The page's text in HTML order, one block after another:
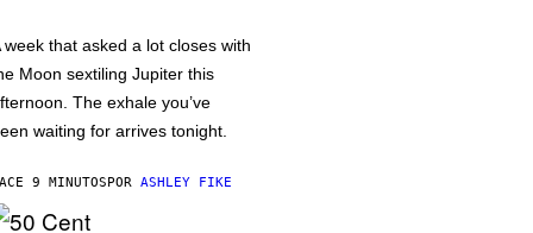
week that asked a lot closes with
Moon sextiling Jupiter this
The exhale you’ve
waiting for arrives tonight.
9 MINUTOSPOR ASHLEY FIKE